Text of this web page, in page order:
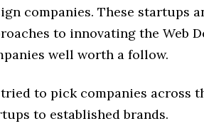
companies. These startups
to innovating the Web
well worth a follow.
to pick companies across
to established brands.